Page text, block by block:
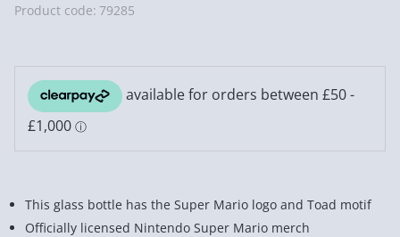
Product code: 79285
This glass bottle has the Super Mario logo and Toad motif
Officially licensed Nintendo Super Mario merch